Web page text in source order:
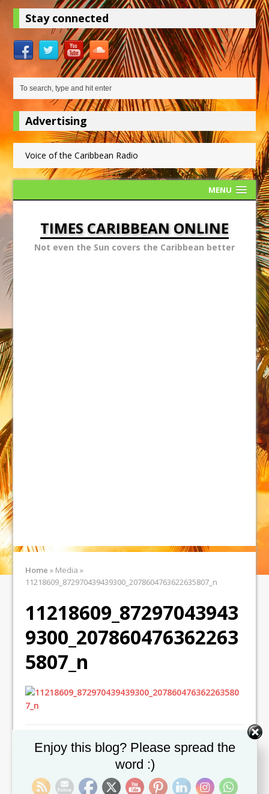
Stay connected
Advertising
Voice of the Caribbean Radio
MENU
TIMES CARIBBEAN ONLINE
Not even the Sun covers the Caribbean better
Home » Media»
11218609_872970439439300_2078604763622635807_n
11218609_87297043943
9300_207860476362263
5807_n
← Previous image Next image →
Enjoy this blog? Please spread the
word :)
Set Youtube Channel ID